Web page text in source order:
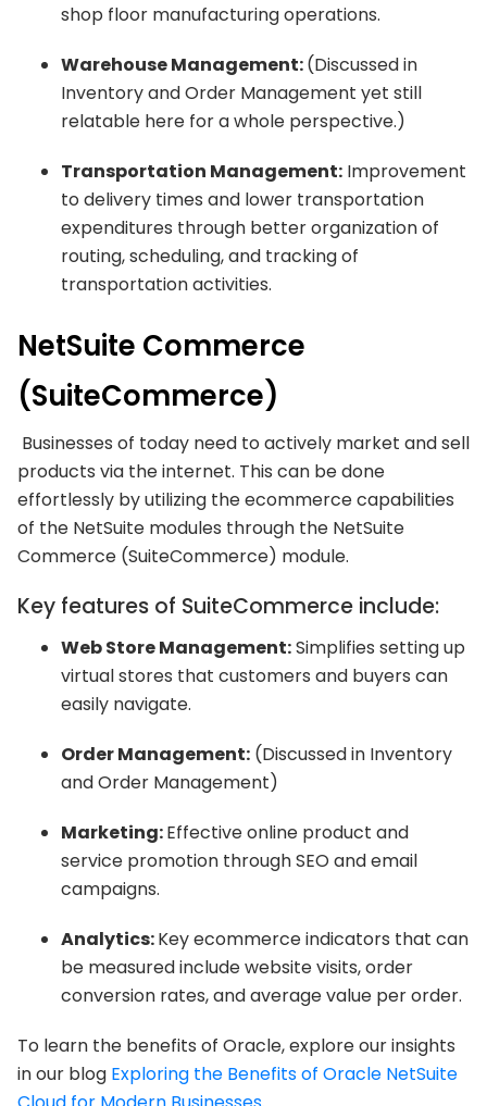
shop floor manufacturing operations.
Warehouse Management:(Discussed in
Inventory and Order Management yet still
relatable here for a whole perspective.)
Transportation Management: Improvement
to delivery times and lower transportation
expenditures through better organization of
routing, scheduling, and tracking of
transportation activities.
NetSuite Commerce
(SuiteCommerce)
Businesses of today need to actively market and sell
products via the internet. This can be done
effortlessly by utilizing the ecommerce capabilities
of the NetSuite modules through the NetSuite
Commerce (SuiteCommerce) module.
Key features of SuiteCommerce include:
Web Store Management:Simplifies setting up
virtual stores that customers and buyers can
easily navigate.
Order Management: (Discussed in Inventory
and Order Management)
Marketing:Effective online product and
service promotion through SEO and email
campaigns.
Analytics:Key ecommerce indicators that can
be measured include website visits, order
conversion rates, and average value per order.
To learn the benefits of Oracle, explore our insights
in our blog Exploring the Benefits of Oracle NetSuite